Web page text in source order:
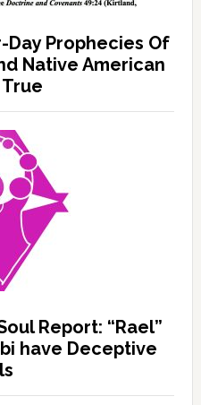
Prophecies Of
Native American
Report: “Rael”
have Deceptive